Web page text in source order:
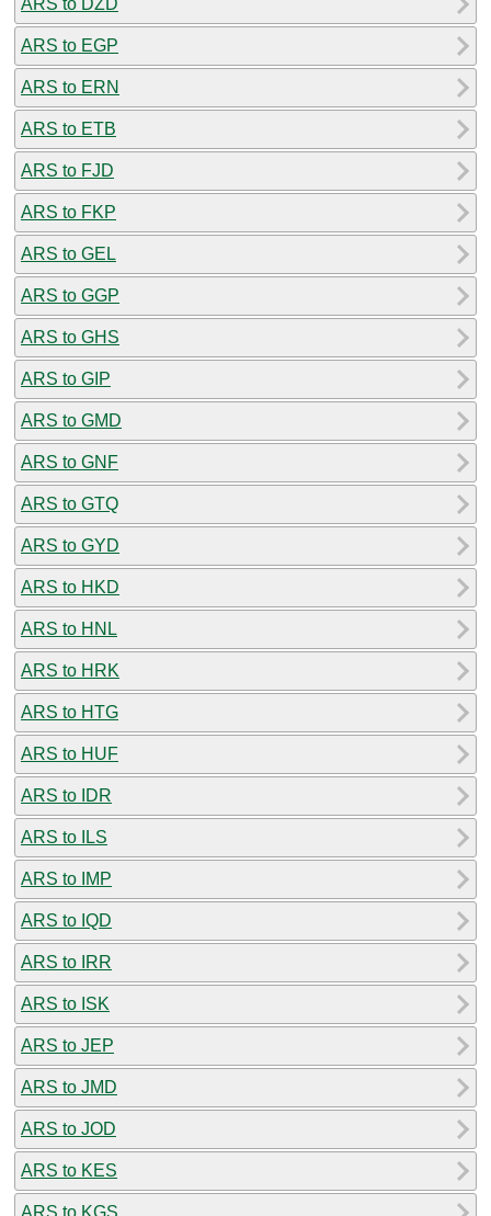
ARS to EGP
ARS to ERN
ARS to ETB
ARS to FJD
ARS to FKP
ARS to GEL
ARS to GGP
ARS to GHS
ARS to GIP
ARS to GMD
ARS to GNF
ARS to GTQ
ARS to GYD
ARS to HKD
ARS to HNL
ARS to HRK
ARS to HTG
ARS to HUF
ARS to IDR
ARS to ILS
ARS to IMP
ARS to IQD
ARS to IRR
ARS to ISK
ARS to JEP
ARS to JMD
ARS to JOD
ARS to KES
ARS to KGS